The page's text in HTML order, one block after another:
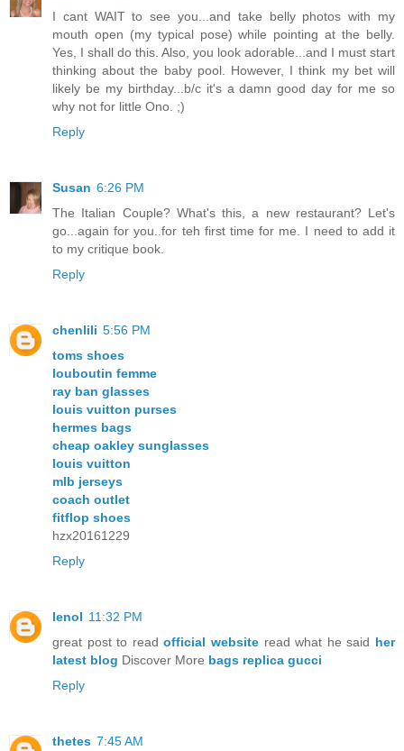
I cant WAIT to see you...and take belly photos with my
mouth open (my typical pose) while pointing at the belly.
Yes, I shall do this. Also, you look adorable...and I must start
thinking about the baby pool. However, I think my bet will
likely be my birthday...b/c it's a damn good day for me so
why not for little Ono. ;)
Reply
Susan 6:26 PM
The Italian Couple? What's this, a new restaurant? Let's
go...again for you..for teh first time for me. I need to add it
to my critique book.
Reply
chenlili 5:56 PM
toms shoes
louboutin femme
ray ban glasses
louis vuitton purses
hermes bags
cheap oakley sunglasses
louis vuitton
mlb jerseys
coach outlet
fitflop shoes
hzx20161229
Reply
lenol 11:32 PM
great post to readofficial website read what he said her
latest blog Discover More bags replica gucci
Reply
thetes 7:45 AM